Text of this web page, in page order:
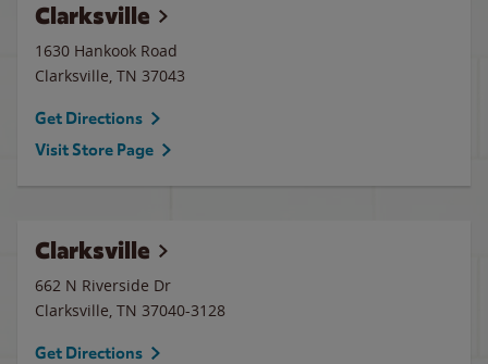
Clarksville
1630 Hankook Road
Clarksville, TN 37043
Get Directions
Visit Store Page
Clarksville
662 N Riverside Dr
Clarksville, TN 37040-3128
Get Directions